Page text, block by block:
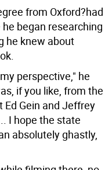
from Oxford?had
began researching
he knew about
perspective," he
if you like, from the
Ed Gein and Jeffrey
I hope the state
absolutely ghastly,